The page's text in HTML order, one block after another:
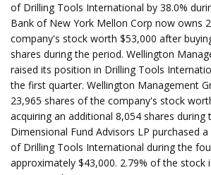
of Drilling Tools International by 38.0%
Bank of New York Mellon Corp now owns
company's stock worth $53,000 after
shares during the period. Wellington
raised its position in Drilling Tools
the first quarter. Wellington Management
23,965 shares of the company's stock
acquiring an additional 8,054 shares during
Dimensional Fund Advisors LP purchased
of Drilling Tools International during the
approximately $43,000. 2.79% of the stock